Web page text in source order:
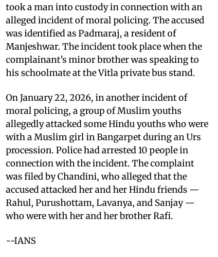
took a man into custody in connection with an
alleged incident of moral policing. The accused
was identified as Padmaraj, a resident of
Manjeshwar. The incident took place when the
complainant’s minor brother was speaking to
his schoolmate at the Vitla private bus stand.
On January 22, 2026, in another incident of
moral policing, a group of Muslim youths
allegedly attacked some Hindu youths who were
with a Muslim girl in Bangarpet during an Urs
procession. Police had arrested 10 people in
connection with the incident. The complaint
was filed by Chandini, who alleged that the
accused attacked her and her Hindu friends —
Rahul, Purushottam, Lavanya, and Sanjay —
who were with her and her brother Rafi.
--IANS